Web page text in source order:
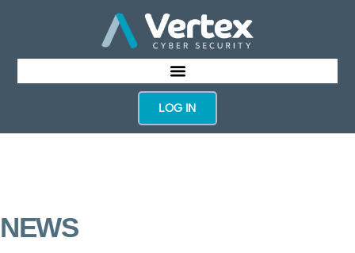
LOG IN
NEWS